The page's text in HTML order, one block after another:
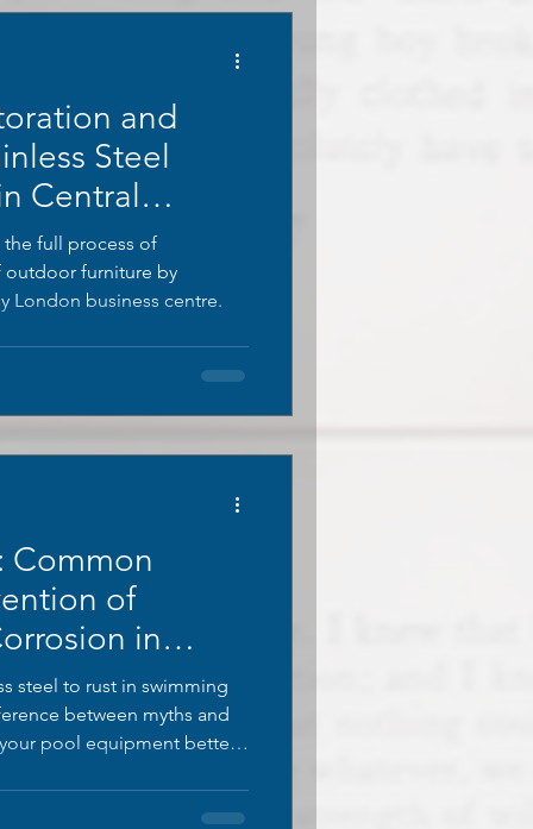
and
Steel
Central
the full process of
furniture by
London business centre.
Common
of
in
steel to rust in swimming
between myths and
pool equipment better.